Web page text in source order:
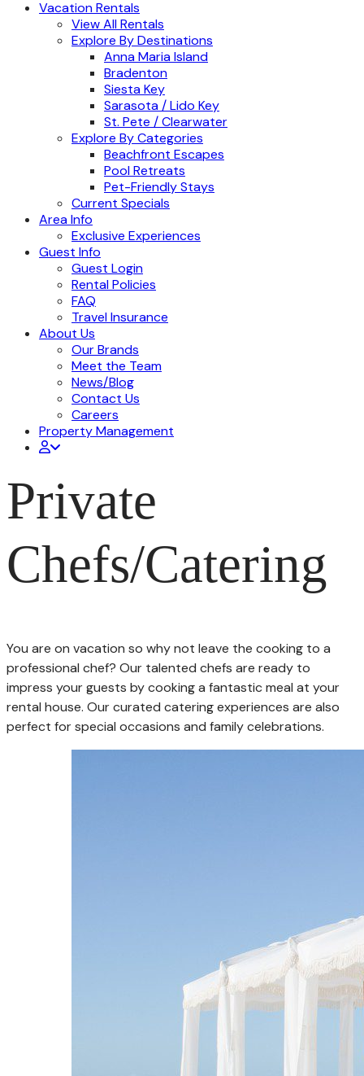
Vacation Rentals
View All Rentals
Explore By Destinations
Anna Maria Island
Bradenton
Siesta Key
Sarasota / Lido Key
St. Pete / Clearwater
Explore By Categories
Beachfront Escapes
Pool Retreats
Pet-Friendly Stays
Current Specials
Area Info
Exclusive Experiences
Guest Info
Guest Login
Rental Policies
FAQ
Travel Insurance
About Us
Our Brands
Meet the Team
News/Blog
Contact Us
Careers
Property Management
Private
Chefs/Catering
You are on vacation so why not leave the cooking to a
professional chef? Our talented chefs are ready to
impress your guests by cooking a fantastic meal at your
rental house. Our curated catering experiences are also
perfect for special occasions and family celebrations.